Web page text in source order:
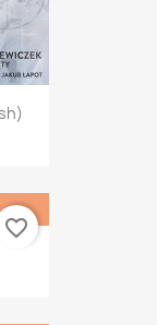
favorite_border